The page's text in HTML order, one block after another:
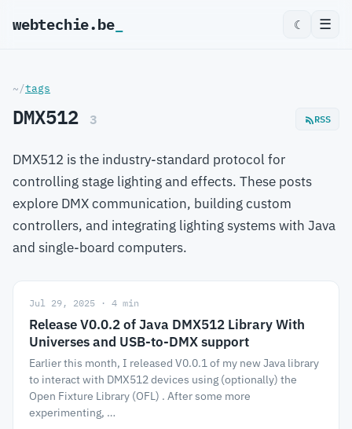
webtechie.be_ ☾ ☰
~/tags
DMX512 3 RSS
DMX512 is the industry-standard protocol for
controlling stage lighting and effects. These posts
explore DMX communication, building custom
controllers, and integrating lighting systems with Java
and single-board computers.
Jul 29, 2025 · 4 min
Release V0.0.2 of Java DMX512 Library With
Universes and USB-to-DMX support
Earlier this month, I released V0.0.1 of my new Java library
to interact with DMX512 devices using (optionally) the
Open Fixture Library (OFL) . After some more
experimenting, …